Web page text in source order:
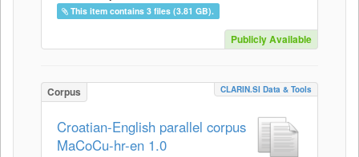
This item contains 3 files (3.81 GB).
Publicly Available
Corpus CLARIN.SI Data & Tools
Croatian-English parallel corpus
MaCoCu-hr-en 1.0